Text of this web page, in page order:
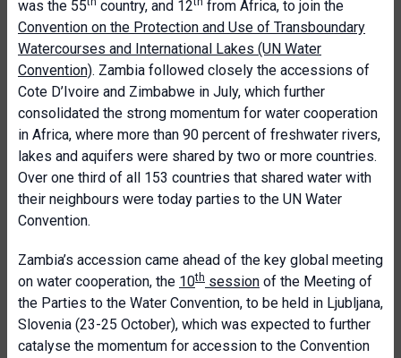
was the 55
country, and 12
from Africa, to join the
Convention on the Protection and Use of Transboundary
Watercourses and International Lakes (UN Water
Convention). Zambia followed closely the accessions of
Cote D’Ivoire and Zimbabwe in July, which further
consolidated the strong momentum for water cooperation
in Africa, where more than 90 percent of freshwater rivers,
lakes and aquifers were shared by two or more countries.
Over one third of all 153 countries that shared water with
their neighbours were today parties to the UN Water
Convention.
Zambia’s accession came ahead of the key global meeting
on water cooperation, the 10th session of the Meeting of
the Parties to the Water Convention, to be held in Ljubljana,
Slovenia (23-25 October), which was expected to further
catalyse the momentum for accession to the Convention